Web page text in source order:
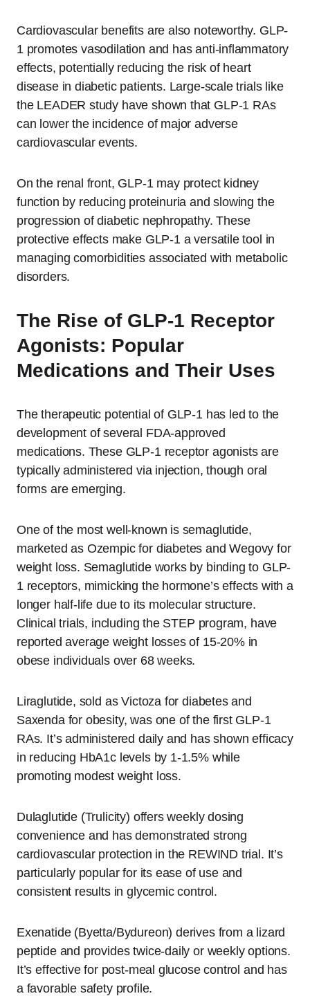
Cardiovascular benefits are also noteworthy. GLP-
1 promotes vasodilation and has anti-inflammatory
effects, potentially reducing the risk of heart
disease in diabetic patients. Large-scale trials like
the LEADER study have shown that GLP-1 RAs
can lower the incidence of major adverse
cardiovascular events.
On the renal front, GLP-1 may protect kidney
function by reducing proteinuria and slowing the
progression of diabetic nephropathy. These
protective effects make GLP-1 a versatile tool in
managing comorbidities associated with metabolic
disorders.
The Rise of GLP-1 Receptor
Agonists: Popular
Medications and Their Uses
The therapeutic potential of GLP-1 has led to the
development of several FDA-approved
medications. These GLP-1 receptor agonists are
typically administered via injection, though oral
forms are emerging.
One of the most well-known is semaglutide,
marketed as Ozempic for diabetes and Wegovy for
weight loss. Semaglutide works by binding to GLP-
1 receptors, mimicking the hormone’s effects with a
longer half-life due to its molecular structure.
Clinical trials, including the STEP program, have
reported average weight losses of 15-20% in
obese individuals over 68 weeks.
Liraglutide, sold as Victoza for diabetes and
Saxenda for obesity, was one of the first GLP-1
RAs. It’s administered daily and has shown efficacy
in reducing HbA1c levels by 1-1.5% while
promoting modest weight loss.
Dulaglutide (Trulicity) offers weekly dosing
convenience and has demonstrated strong
cardiovascular protection in the REWIND trial. It’s
particularly popular for its ease of use and
consistent results in glycemic control.
Exenatide (Byetta/Bydureon) derives from a lizard
peptide and provides twice-daily or weekly options.
It’s effective for post-meal glucose control and has
a favorable safety profile.